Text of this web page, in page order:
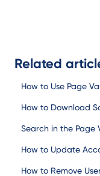
Related
How to Use Page
How to Download
Search in the Page
How to Update
How to Remove